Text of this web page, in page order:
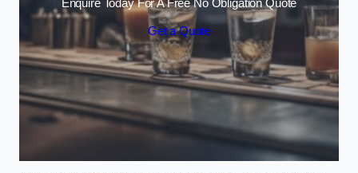
Enquire Today For A Free No Obligation Quote
Get a Quote